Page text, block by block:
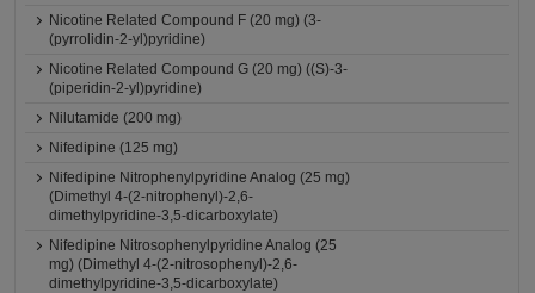
Nicotine Related Compound F (20 mg) (3-
(pyrrolidin-2-yl)pyridine)
Nicotine Related Compound G (20 mg) ((S)-3-
(piperidin-2-yl)pyridine)
Nilutamide (200 mg)
Nifedipine (125 mg)
Nifedipine Nitrophenylpyridine Analog (25 mg)
(Dimethyl 4-(2-nitrophenyl)-2,6-
dimethylpyridine-3,5-dicarboxylate)
Nifedipine Nitrosophenylpyridine Analog (25
mg) (Dimethyl 4-(2-nitrosophenyl)-2,6-
dimethylpyridine-3,5-dicarboxylate)